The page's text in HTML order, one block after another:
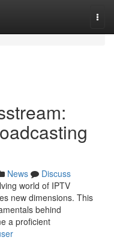
News
Discuss
world of IPTV
new dimensions. This
behind
a proficient